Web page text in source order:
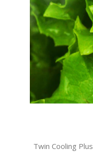
Twin Cooling